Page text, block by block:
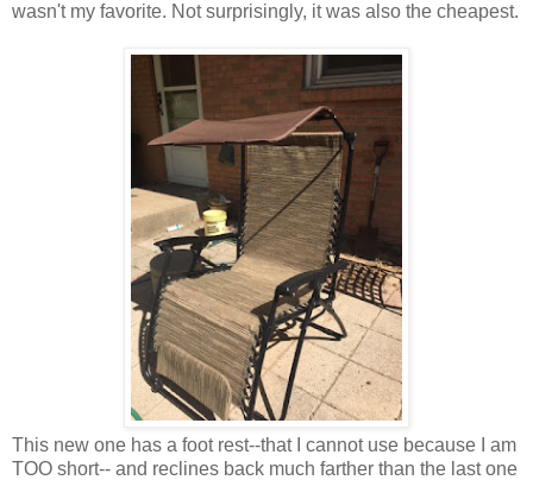
wasn't my favorite. Not surprisingly, it was also the cheapest.
This new one has a foot rest--that I cannot use because I am
TOO short-- and reclines back much farther than the last one